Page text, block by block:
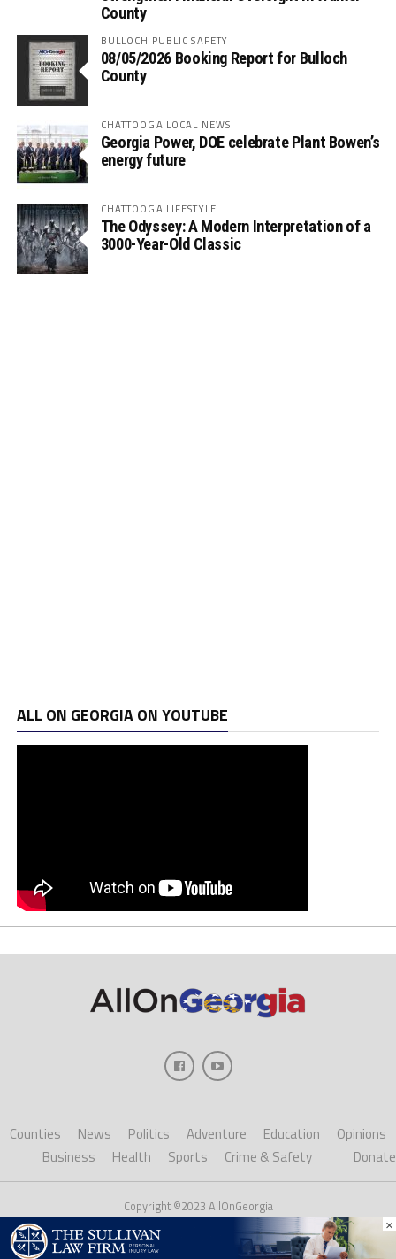
County
BULLOCH PUBLIC SAFETY
08/05/2026 Booking Report for Bulloch
County
CHATTOOGA LOCAL NEWS
Georgia Power, DOE celebrate Plant Bowen’s
energy future
CHATTOOGA LIFESTYLE
The Odyssey: A Modern Interpretation of a
3000-Year-Old Classic
ALL ON GEORGIA ON YOUTUBE
Counties News Politics Adventure Education
Opinions
Business
Health Sports Crime & Safety Donate
Copyright ©2023 AllOnGeorgia
×